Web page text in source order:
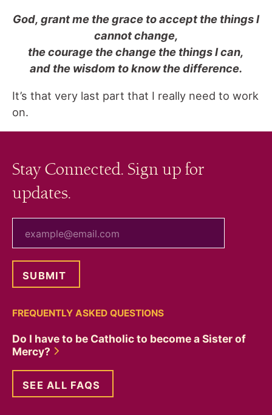
God, grant me the grace to accept the things I
cannot change,
the courage the change the things I can,
and the wisdom to know the difference.
It’s that very last part that I really need to work
on.
Stay Connected. Sign up for
updates.
FREQUENTLY ASKED QUESTIONS
Do I have to be Catholic to become a Sister of
Mercy?
SEE ALL FAQS